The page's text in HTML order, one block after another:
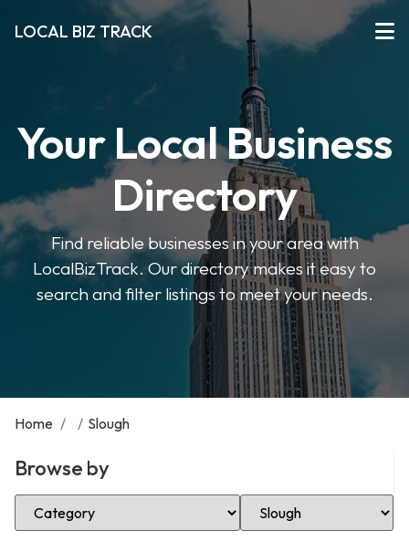
LOCAL BIZ TRACK
Your Local Business
Directory
Find reliable businesses in your area with
LocalBizTrack. Our directory makes it easy to
search and filter listings to meet your needs.
Home / / Slough
Browse by
Select Category Select Location